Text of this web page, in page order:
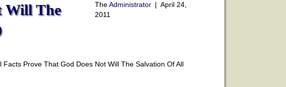
Will The
TheAdministrator | April 24,
2011
Prove That God Does Not Will The Salvation Of All